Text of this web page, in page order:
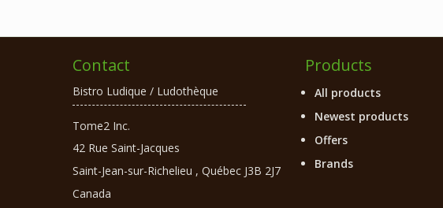
Contact
Bistro Ludique / Ludothèque
Tome2 Inc.
42 Rue Saint-Jacques
Saint-Jean-sur-Richelieu , Québec J3B 2J7
Canada
Products
All products
Newest products
Offers
Brands